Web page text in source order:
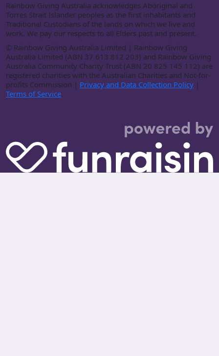
Rainbow Giving Australia acknowledges Aboriginal and
Torres Strait Islander peoples as the first inhabitants and
Traditional Custodians of the lands on which we live and
work. We pay our respects to all Elders past and present.
© Rainbow Giving Australia Limited | Rainbow Giving
Australia Limited (ABN 37 613 812 203) and Rainbow Giving
Australia Community Charity Trust (ABN 20 825 145 112) are
registered charities with the Australian Charities and Not-for-
profits Commission | Privacy and Data Collection Policy |
Terms of Service.